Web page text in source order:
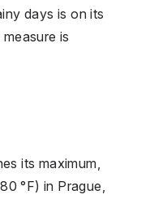
days is on its
is
its maximum,
°F) in Prague,